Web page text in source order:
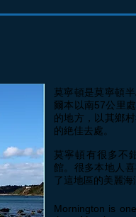
莫寧頓是莫寧頓
爾本以南57公里
的地方，以其鄉
的絶佳去處。
莫寧頓有很多不
館。很多本地人
了這地區的美麗海
Mornington is